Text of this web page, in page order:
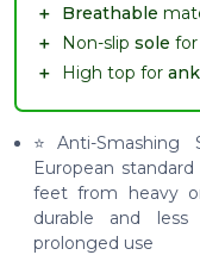
＋
Breathable
＋
Non-slip sole
＋
High top for
⭐Anti-
European
feet from heavy
durable and
prolonged use